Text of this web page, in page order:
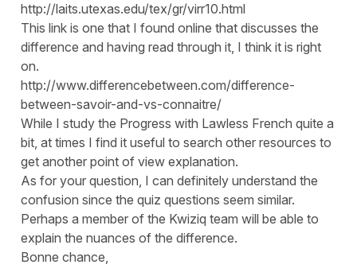
http://laits.utexas.edu/tex/gr/virr10.html
This link is one that I found online that discusses the
difference and having read through it, I think it is right
on.
http://www.differencebetween.com/difference-
between-savoir-and-vs-connaitre/
While I study the Progress with Lawless French quite a
bit, at times I find it useful to search other resources to
get another point of view explanation.
As for your question, I can definitely understand the
confusion since the quiz questions seem similar.
Perhaps a member of the Kwiziq team will be able to
explain the nuances of the difference.
Bonne chance,